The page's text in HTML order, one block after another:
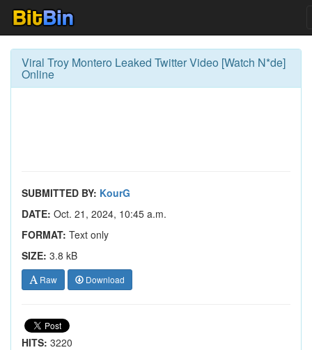
Viral Troy Montero Leaked Twitter Video [Watch N*de]
Online
SUBMITTED BY: KourG
DATE: Oct. 21, 2024, 10:45 a.m.
FORMAT: Text only
SIZE: 3.8 kB
Raw Download
HITS: 3220